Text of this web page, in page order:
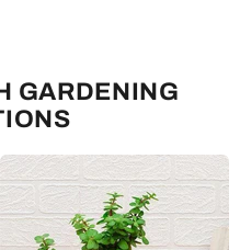
GARDENING